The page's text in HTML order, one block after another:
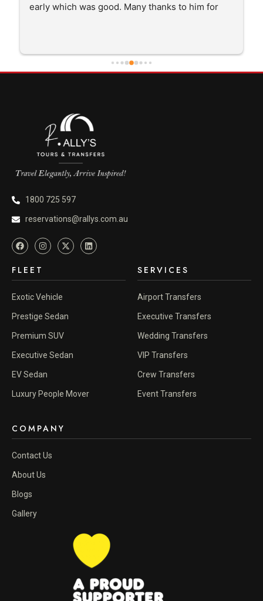
early which was good. Many thanks to him for
1800 725 597
reservations@rallys.com.au
FLEET
Exotic Vehicle
Prestige Sedan
Premium SUV
Executive Sedan
EV Sedan
Luxury People Mover
SERVICES
Airport Transfers
Executive Transfers
Wedding Transfers
VIP Transfers
Crew Transfers
Event Transfers
COMPANY
Contact Us
About Us
Blogs
Gallery